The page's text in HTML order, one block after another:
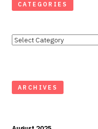
CATEGORIES
Categories
ARCHIVES